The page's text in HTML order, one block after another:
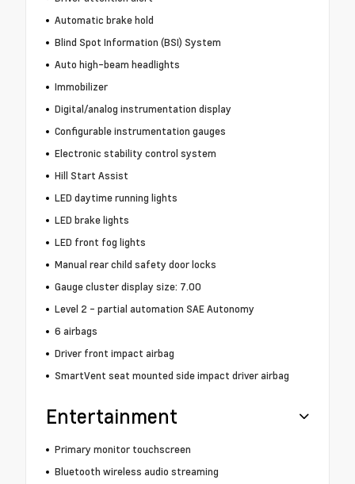
Automatic brake hold
Blind Spot Information (BSI) System
Auto high-beam headlights
Immobilizer
Digital/analog instrumentation display
Configurable instrumentation gauges
Electronic stability control system
Hill Start Assist
LED daytime running lights
LED brake lights
LED front fog lights
Manual rear child safety door locks
Gauge cluster display size: 7.00
Level 2 - partial automation SAE Autonomy
6 airbags
Driver front impact airbag
SmartVent seat mounted side impact driver airbag
Entertainment
Primary monitor touchscreen
Bluetooth wireless audio streaming